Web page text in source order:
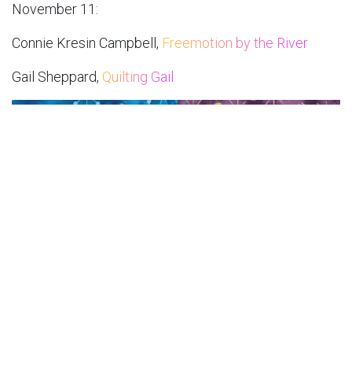
November 11:
Connie Kresin Campbell, Freemotion by the River
Gail Sheppard, Quilting Gail